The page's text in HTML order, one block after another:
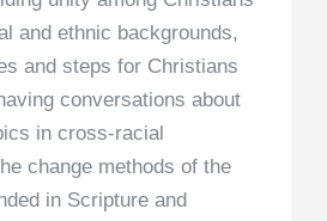
and ethnic backgrounds,
and steps for Christians
conversations about
in cross-racial
change methods of the
in Scripture and